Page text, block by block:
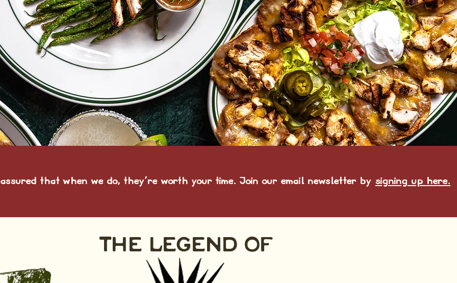
that when we do, they're worth your time. Join our email newsletter by signing up here.
THE LEGEND OF